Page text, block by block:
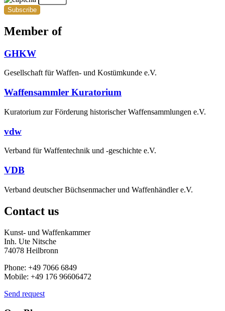
Subscribe
Member of
GHKW
Gesellschaft für Waffen- und Kostümkunde e.V.
Waffensammler Kuratorium
Kuratorium zur Förderung historischer Waffensammlungen e.V.
vdw
Verband für Waffentechnik und -geschichte e.V.
VDB
Verband deutscher Büchsenmacher und Waffenhändler e.V.
Contact us
Kunst- und Waffenkammer
Inh. Ute Nitsche
74078 Heilbronn
Phone: +49 7066 6849
Mobile: +49 176 96606472
Send request